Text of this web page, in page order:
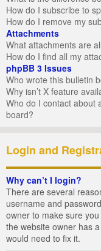
How do I subscribe to
How do I remove my
Attachments
What attachments are
How do I find all my
phpBB 3 Issues
Who wrote this bulletin
Why isn’t X feature
Who do I contact about
board?
Login and
Why can’t I login?
There are several
username and
owner to make sure
the website owner has
would need to fix it.